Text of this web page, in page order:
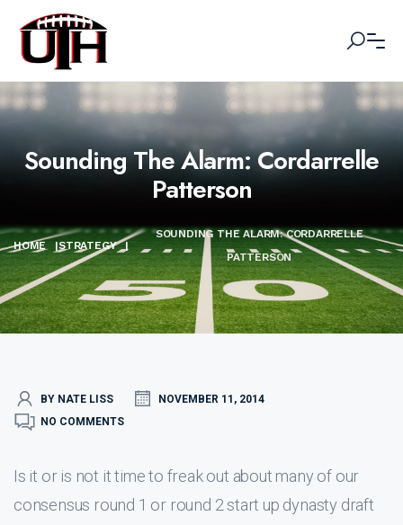
Sounding The Alarm: Cordarrelle
Patterson
HOME |STRATEGY |
SOUNDING THE ALARM: CORDARRELLE
PATTERSON
BY NATE LISS
NOVEMBER 11, 2014
NO COMMENTS
Is it or is not it time to freak out about many of our
consensus round 1 or round 2 start up dynasty draft